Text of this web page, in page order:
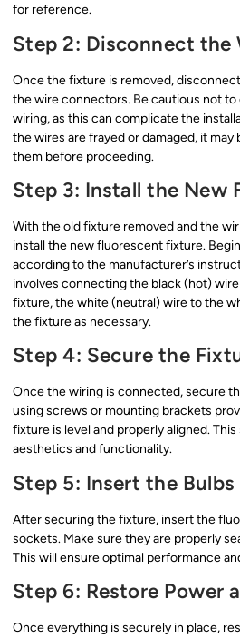
for reference.
Step 2: Disconnect the
Once the fixture is removed,
the wire connectors. Be cautious not to
wiring, as this can complicate the
the wires are frayed or damaged, it
them before proceeding.
Step 3: Install the New
With the old fixture removed and the
install the new fluorescent fixture.
according to the manufacturer’s
involves connecting the black (hot)
fixture, the white (neutral) wire to the
the fixture as necessary.
Step 4: Secure the
Once the wiring is connected, secure
using screws or mounting brackets
fixture is level and properly aligned.
aesthetics and functionality.
Step 5: Insert the Bulbs
After securing the fixture, insert the
sockets. Make sure they are properly
This will ensure optimal performance
Step 6: Restore Power
Once everything is securely in place,